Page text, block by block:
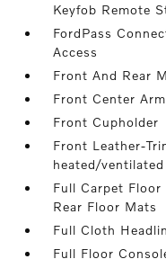
Keyfob Remote
FordPass
Access
Front And Rear
Front Center
Front Cupholder
Front Leather-
heated/
Full Carpet
Rear Floor Mats
Full Cloth
Full Floor